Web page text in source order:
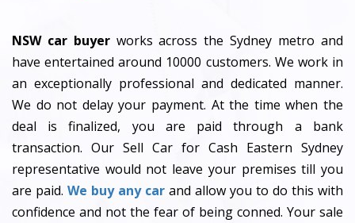
NSW car buyerworks across the Sydney metro and
have entertained around 10000 customers. We work in
an exceptionally professional and dedicated manner.
We do not delay your payment. At the time when the
deal is finalized, you are paid through a bank
transaction. Our Sell Car for Cash Eastern Sydney
representative would not leave your premises till you
are paid. We buy any car and allow you to do this with
confidence and not the fear of being conned. Your sale